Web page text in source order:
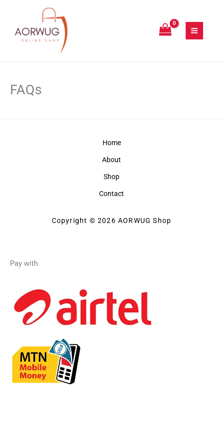
content
FAQs
Home
About
Shop
Contact
Copyright © 2026 AORWUG Shop
Pay with